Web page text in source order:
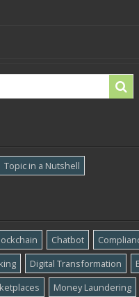
Topic in a Nutshell
Chatbot
Digital Transformation
Money Laundering